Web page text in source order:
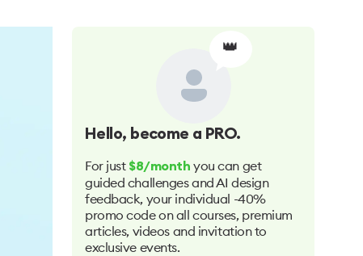
👑
Hello, become a PRO.
For just $8/month you can get
guided challenges and AI design
feedback, your individual -40%
promo code on all courses, premium
articles, videos and invitation to
exclusive events.